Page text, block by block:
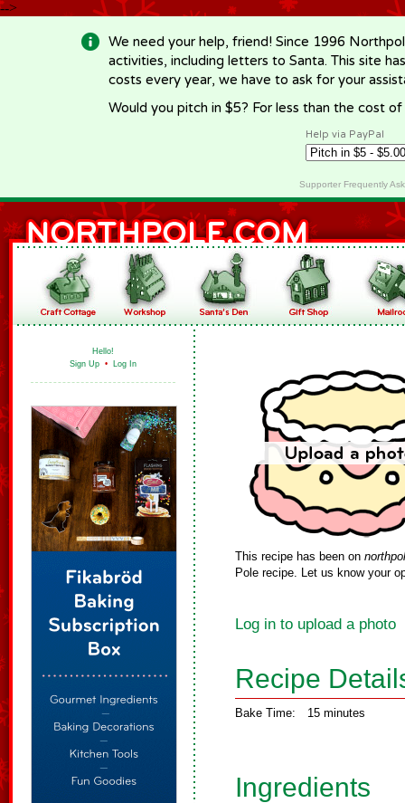
-->
We need your help, friend! Since 1996
activities, including letters to Santa. This site
costs every year, we have to ask for your
Would you pitch in $5? For less than the cost
Help via PayPal
Supporter Frequently
Hello!
Sign Up • Log In
This recipe has been on
Pole recipe. Let us know your
Log in to upload a photo
Recipe
Bake Time: 15 minutes
Ingredients